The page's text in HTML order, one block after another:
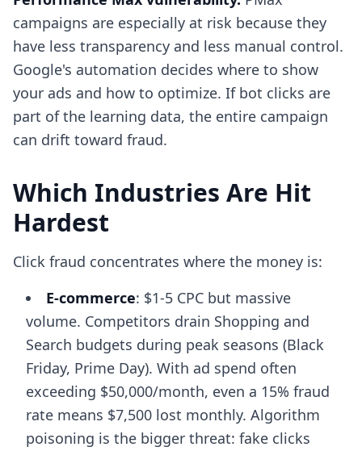
campaigns are especially at risk because they
have less transparency and less manual control.
Google's automation decides where to show
your ads and how to optimize. If bot clicks are
part of the learning data, the entire campaign
can drift toward fraud.
Which Industries Are Hit
Hardest
Click fraud concentrates where the money is:
E-commerce: $1-5 CPC but massive
volume. Competitors drain Shopping and
Search budgets during peak seasons (Black
Friday, Prime Day). With ad spend often
exceeding $50,000/month, even a 15% fraud
rate means $7,500 lost monthly. Algorithm
poisoning is the bigger threat: fake clicks